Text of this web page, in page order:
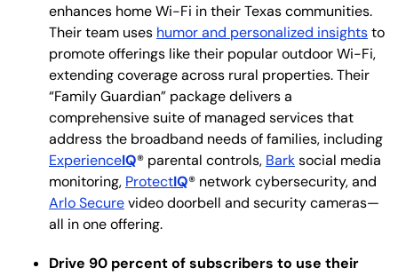
enhances home Wi-Fi in their Texas communities.
Their team uses humor and personalized insightsto
promote offerings like their popular outdoor Wi-Fi,
extending coverage across rural properties. Their
“Family Guardian” package delivers a
comprehensive suite of managed services that
address the broadband needs of families, including
ExperienceIQ® parental controls, Barksocial media
monitoring, ProtectIQ® network cybersecurity, and
Arlo Securevideo doorbell and security cameras—
all in one offering.
Drive 90 percent of subscribers to use their